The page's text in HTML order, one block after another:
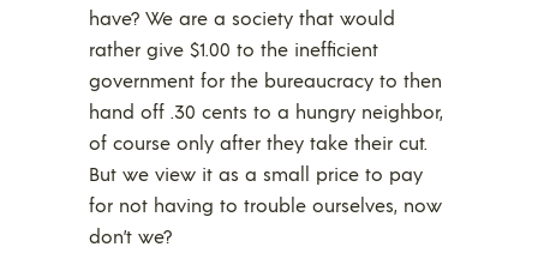
have? We are a society that would
rather give $1.00 to the inefficient
government for the bureaucracy to then
hand off .30 cents to a hungry neighbor,
of course only after they take their cut.
But we view it as a small price to pay
for not having to trouble ourselves, now
don’t we?